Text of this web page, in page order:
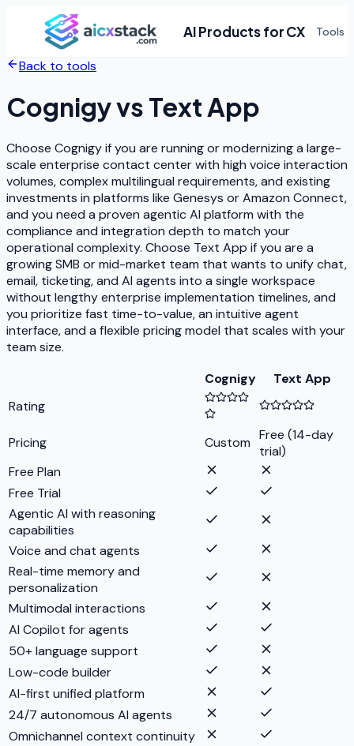
AI Products for CX Tools
Back to tools
Cognigyvs Text App
Choose Cognigy if you are running or modernizing a large-
scale enterprise contact center with high voice interaction
volumes, complex multilingual requirements, and existing
investments in platforms like Genesys or Amazon Connect,
and you need a proven agentic AI platform with the
compliance and integration depth to match your
operational complexity. Choose Text App if you are a
growing SMB or mid-market team that wants to unify chat,
email, ticketing, and AI agents into a single workspace
without lengthy enterprise implementation timelines, and
you prioritize fast time-to-value, an intuitive agent
interface, and a flexible pricing model that scales with your
team size.
Cognigy
Text App
Rating
Pricing Custom Free (14-day
trial)
Free Plan
Free Trial
Agentic AI with reasoning
capabilities
Voice and chat agents
Real-time memory and
personalization
Multimodal interactions
AI Copilot for agents
50+ language support
Low-code builder
AI-first unified platform
24/7 autonomous AI agents
Omnichannel context continuity